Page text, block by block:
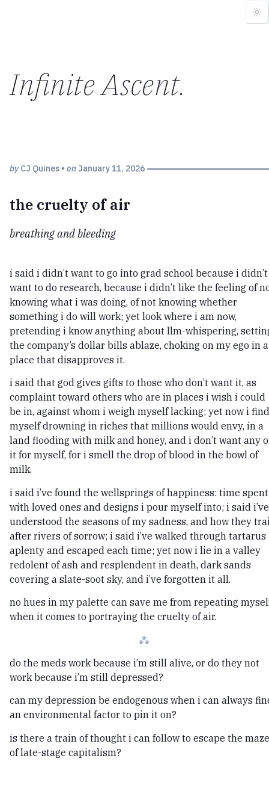
Infinite Ascent.
byCJ Quines • on January 11, 2026
the cruelty of air
breathing and bleeding
i said i didn’t want to go into grad school because i didn’t
want to do research, because i didn’t like the feeling of
knowing what i was doing, of not knowing whether
something i do will work; yet look where i am now,
pretending i know anything about llm-whispering,
the company’s dollar bills ablaze, choking on my ego in a
place that disapproves it.
i said that god gives gifts to those who don’t want it, as
complaint toward others who are in places i wish i could
be in, against whom i weigh myself lacking; yet now i find
myself drowning in riches that millions would envy, in a
land flooding with milk and honey, and i don’t want any
it for myself, for i smell the drop of blood in the bowl of
milk.
i said i’ve found the wellsprings of happiness: time spent
with loved ones and designs i pour myself into; i said i’ve
understood the seasons of my sadness, and how they
after rivers of sorrow; i said i’ve walked through tartarus
aplenty and escaped each time; yet now i lie in a valley
redolent of ash and resplendent in death, dark sands
covering a slate-soot sky, and i’ve forgotten it all.
no hues in my palette can save me from repeating
when it comes to portraying the cruelty of air.
⁂
do the meds work because i’m still alive, or do they not
work because i’m still depressed?
can my depression be endogenous when i can always
an environmental factor to pin it on?
is there a train of thought i can follow to escape the maze
of late-stage capitalism?